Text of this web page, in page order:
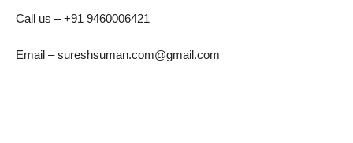
Call us – +91 9460006421
Email – sureshsuman.com@gmail.com